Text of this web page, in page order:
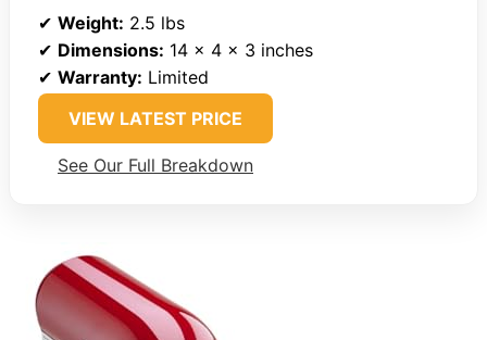
✔ Weight: 2.5 lbs
✔ Dimensions: 14 x 4 x 3 inches
✔ Warranty: Limited
VIEW LATEST PRICE
See Our Full Breakdown